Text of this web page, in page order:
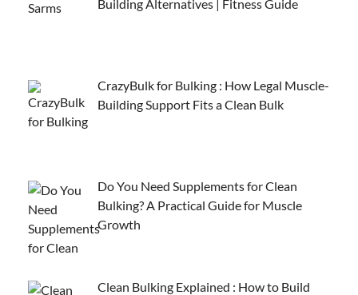
Building Alternatives | Fitness Guide
CrazyBulk for Bulking : How Legal Muscle-
Building Support Fits a Clean Bulk
Do You Need Supplements for Clean
Bulking? A Practical Guide for Muscle
Growth
Clean Bulking Explained : How to Build